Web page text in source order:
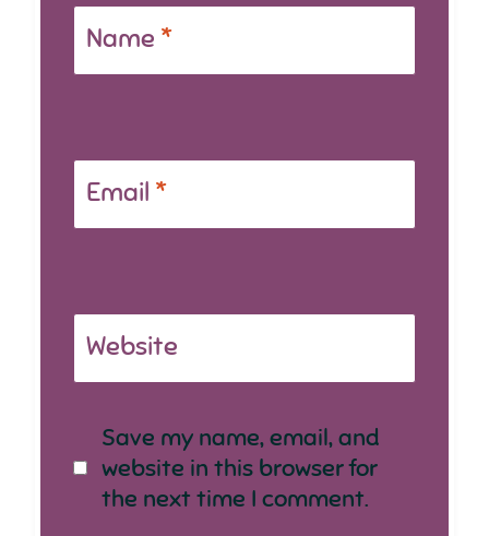
Name *
Email *
Website
Save my name, email, and
website in this browser for
the next time I comment.